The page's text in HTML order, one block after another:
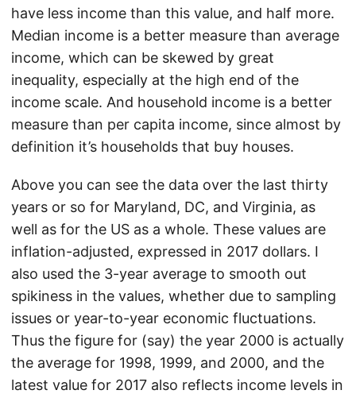
have less income than this value, and half more.
Median income is a better measure than average
income, which can be skewed by great
inequality, especially at the high end of the
income scale. And household income is a better
measure than per capita income, since almost by
definition it’s households that buy houses.
Above you can see the data over the last thirty
years or so for Maryland, DC, and Virginia, as
well as for the US as a whole. These values are
inflation-adjusted, expressed in 2017 dollars. I
also used the 3-year average to smooth out
spikiness in the values, whether due to sampling
issues or year-to-year economic fluctuations.
Thus the figure for (say) the year 2000 is actually
the average for 1998, 1999, and 2000, and the
latest value for 2017 also reflects income levels in